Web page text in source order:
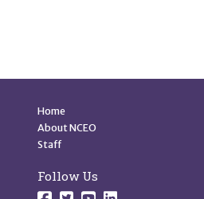
Quick Links
Home
About NCEO
Staff
Follow Us